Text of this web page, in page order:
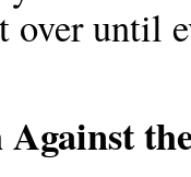
until